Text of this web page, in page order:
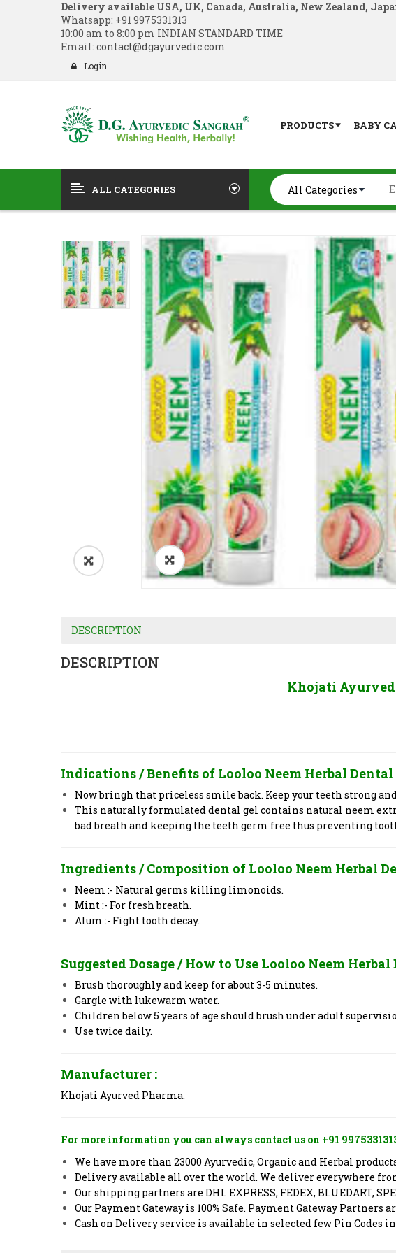
Delivery available USA, UK, Canada, Australia, New Zealand,
Whatsapp: +91 9975331313
10:00 am to 8:00 pm INDIAN STANDARD TIME
Email: contact@dgayurvedic.com
Login
PRODUCTS BABY
ALL CATEGORIES
DESCRIPTION
DESCRIPTION
Khojati Ayurved
Indications / Benefits of Looloo Neem Herbal Dental
Now bringh that priceless smile back. Keep your teeth strong
This naturally formulated dental gel contains natural neem
bad breath and keeping the teeth germ free thus preventing
Ingredients / Composition of Looloo Neem Herbal
Neem :- Natural germs killing limonoids.
Mint :- For fresh breath.
Alum :- Fight tooth decay.
Suggested Dosage / How to Use Looloo Neem Herbal
Brush thoroughly and keep for about 3-5 minutes.
Gargle with lukewarm water.
Children below 5 years of age should brush under adult
Use twice daily.
Manufacturer :
Khojati Ayurved Pharma.
For more information you can always contact us on +91
We have more than 23000 Ayurvedic, Organic and Herbal
Delivery available all over the world. We deliver everywhere
Our shipping partners are DHL EXPRESS, FEDEX, BLUEDART,
Our Payment Gateway is 100% Safe. Payment Gateway Partners
Cash on Delivery service is available in selected few Pin Codes